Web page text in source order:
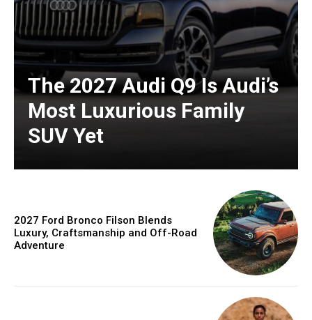
The 2027 Audi Q9 Is Audi’s
Most Luxurious Family
SUV Yet
2027 Ford Bronco Filson Blends
Luxury, Craftsmanship and Off-Road
Adventure